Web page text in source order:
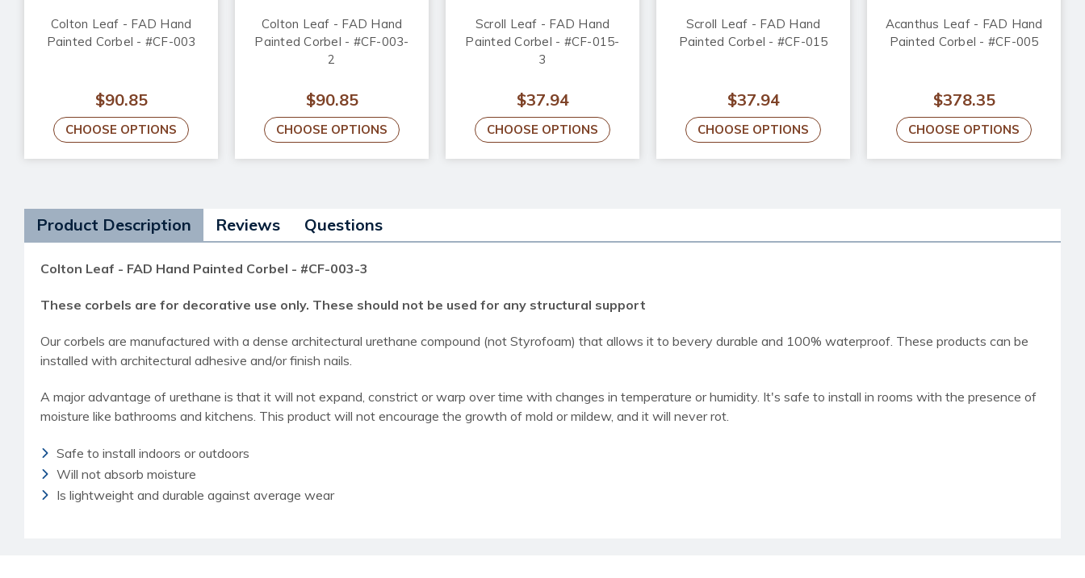
Colton Leaf - FAD Hand
Painted Corbel - #CF-003
$90.85
CHOOSE OPTIONS
Colton Leaf - FAD Hand
Painted Corbel - #CF-003-
2
$90.85
CHOOSE OPTIONS
Scroll Leaf - FAD Hand
Painted Corbel - #CF-015-
3
$37.94
CHOOSE OPTIONS
Scroll Leaf - FAD Hand
Painted Corbel - #CF-015
$37.94
CHOOSE OPTIONS
Acanthus Leaf - FAD Hand
Painted Corbel - #CF-005
$378.35
CHOOSE OPTIONS
Product Description Reviews Questions
Colton Leaf - FAD Hand Painted Corbel - #CF-003-3
These corbels are for decorative use only. These should not be used for any structural support
Our corbels are manufactured with a dense architectural urethane compound (not Styrofoam) that allows it to bevery durable and 100% waterproof. These products can be
installed with architectural adhesive and/or finish nails.
A major advantage of urethane is that it will not expand, constrict or warp over time with changes in temperature or humidity. It's safe to install in rooms with the presence of
moisture like bathrooms and kitchens. This product will not encourage the growth of mold or mildew, and it will never rot.
Safe to install indoors or outdoors
Will not absorb moisture
Is lightweight and durable against average wear